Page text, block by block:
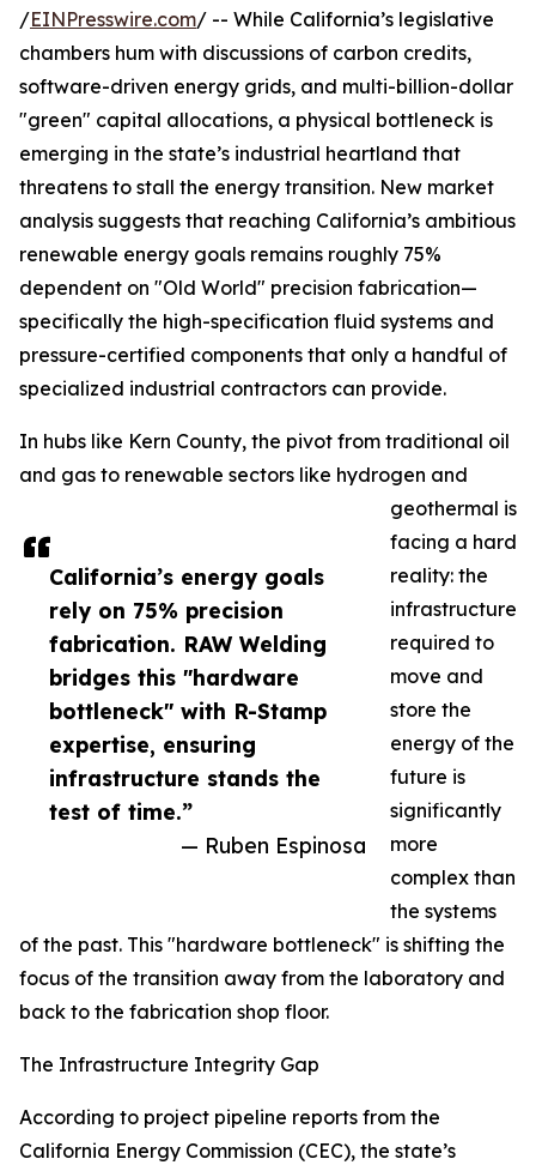
California’s energy goals
rely on 75% precision
fabrication. RAW Welding
bridges this "hardware
bottleneck" with R-Stamp
expertise, ensuring
infrastructure stands the
test of time.”
— Ruben Espinosa
/EINPresswire.com/ -- While California’s legislative
chambers hum with discussions of carbon credits,
software-driven energy grids, and multi-billion-dollar
"green" capital allocations, a physical bottleneck is
emerging in the state’s industrial heartland that
threatens to stall the energy transition. New market
analysis suggests that reaching California’s ambitious
renewable energy goals remains roughly 75%
dependent on "Old World" precision fabrication—
specifically the high-specification fluid systems and
pressure-certified components that only a handful of
specialized industrial contractors can provide.
In hubs like Kern County, the pivot from traditional oil
and gas to renewable sectors like hydrogen and
geothermal is
facing a hard
reality: the
infrastructure
required to
move and
store the
energy of the
future is
significantly
more
complex than
the systems
of the past. This "hardware bottleneck" is shifting the
focus of the transition away from the laboratory and
back to the fabrication shop floor.
The Infrastructure Integrity Gap
According to project pipeline reports from the
California Energy Commission (CEC), the state’s